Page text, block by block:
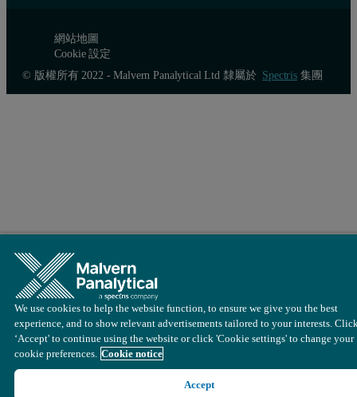
網站地圖
Cookie 設定
© 版權所有 2022 - Malvern Panalytical Ltd 隸屬於 Spectris集團
We use cookies to help the website function, to ensure we give you the best
experience, and to show relevant advertisements tailored to your interests.
‘Accept' to continue using the website or click 'Cookie settings' to change your
cookie preferences. Cookie notice
Accept